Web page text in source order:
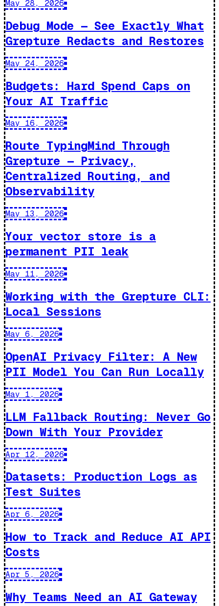
May 28, 2026
Debug Mode — See Exactly What
Grepture Redacts and Restores
May 24, 2026
Budgets: Hard Spend Caps on
Your AI Traffic
May 16, 2026
Route TypingMind Through
Grepture — Privacy,
Centralized Routing, and
Observability
May 13, 2026
Your vector store is a
permanent PII leak
May 11, 2026
Working with the Grepture CLI:
Local Sessions
May 6, 2026
OpenAI Privacy Filter: A New
PII Model You Can Run Locally
May 1, 2026
LLM Fallback Routing: Never Go
Down With Your Provider
Apr 12, 2026
Datasets: Production Logs as
Test Suites
Apr 6, 2026
How to Track and Reduce AI API
Costs
Apr 5, 2026
Why Teams Need an AI Gateway